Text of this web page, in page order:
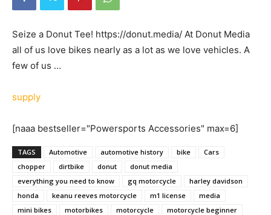
Seize a Donut Tee! https://donut.media/ At Donut Media
all of us love bikes nearly as a lot as we love vehicles. A
few of us …
supply
[naaa bestseller="Powersports Accessories" max=6]
TAGS Automotive automotive history bike
Cars
chopper
dirtbike donut
donut media
everything you need to know
gq motorcycle
harley davidson
honda
keanu reeves motorcycle m1 license
media
mini bikes
motorbikes motorcycle
motorcycle beginner